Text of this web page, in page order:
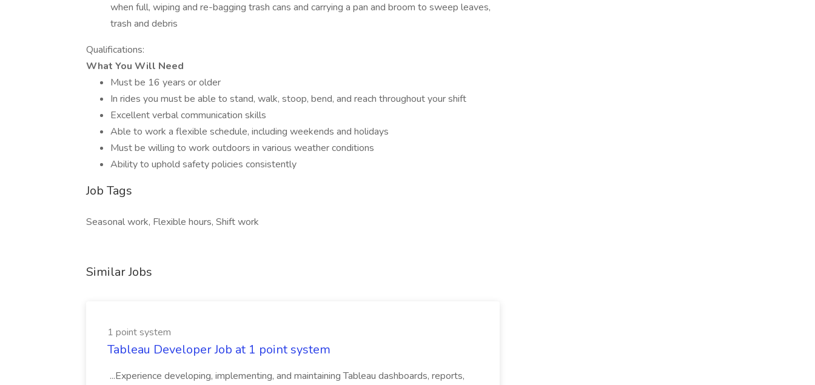
when full, wiping and re-bagging trash cans and carrying a pan and broom to sweep leaves,
trash and debris
Qualifications:
What You Will Need
Must be 16 years or older
In rides you must be able to stand, walk, stoop, bend, and reach throughout your shift
Excellent verbal communication skills
Able to work a flexible schedule, including weekends and holidays
Must be willing to work outdoors in various weather conditions
Ability to uphold safety policies consistently
Job Tags
Seasonal work, Flexible hours, Shift work
Similar Jobs
1 point system
Tableau Developer Job at 1 point system
...Experience developing, implementing, and maintaining Tableau dashboards, reports,